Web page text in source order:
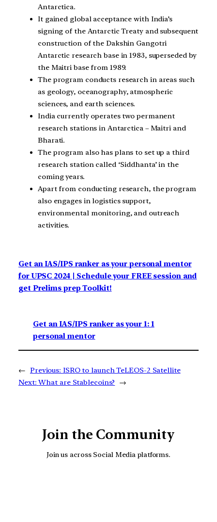
Antarctica.
It gained global acceptance with India’s
signing of the Antarctic Treaty and subsequent
construction of the Dakshin Gangotri
Antarctic research base in 1983, superseded by
the Maitri base from 1989.
The program conducts research in areas such
as geology, oceanography, atmospheric
sciences, and earth sciences.
India currently operates two permanent
research stations in Antarctica – Maitri and
Bharati.
The program also has plans to set up a third
research station called ‘Siddhanta’ in the
coming years.
Apart from conducting research, the program
also engages in logistics support,
environmental monitoring, and outreach
activities.
Get an IAS/IPS ranker as your personal mentor
for UPSC 2024 | Schedule your FREE session and
get Prelims prep Toolkit!
Get an IAS/IPS ranker as your 1: 1
personal mentor
← Previous: ISRO to launch TeLEOS-2 Satellite
Next: What are Stablecoins? →
Join the Community
Join us across Social Media platforms.